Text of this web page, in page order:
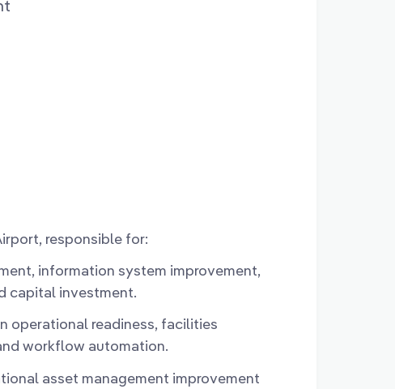
responsible for:
information system improvement,
capital investment.
operational readiness, facilities
workflow automation.
asset management improvement